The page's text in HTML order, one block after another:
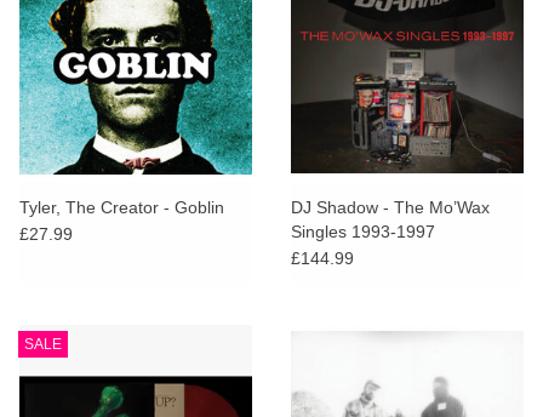
Tyler, The Creator - Goblin
£27.99
DJ Shadow - The Mo’Wax
Singles 1993-1997
£144.99
SALE